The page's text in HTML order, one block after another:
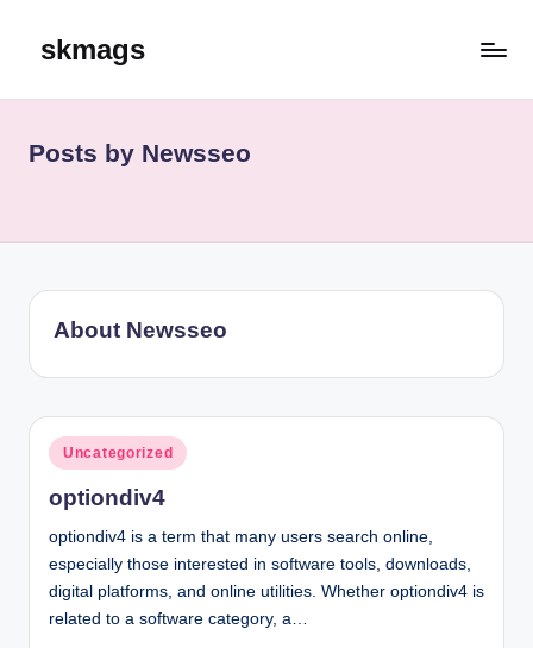
skmags
Posts by Newsseo
About Newsseo
Posted
in
Uncategorized
optiondiv4
optiondiv4 is a term that many users search online,
especially those interested in software tools, downloads,
digital platforms, and online utilities. Whether optiondiv4 is
related to a software category, a…